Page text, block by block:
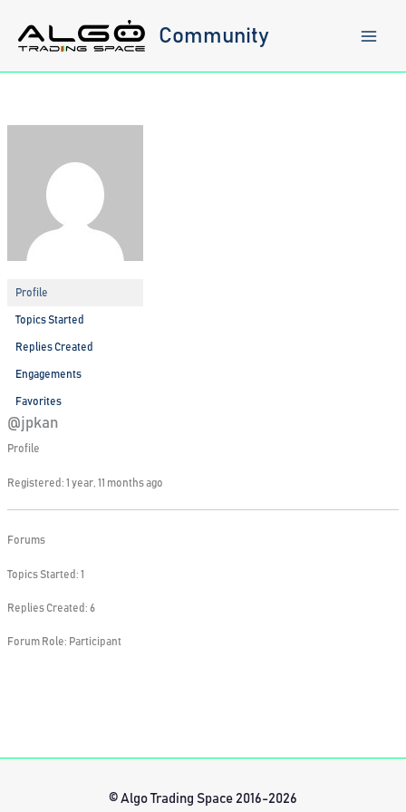
content
Community
Profile
Topics Started
Replies Created
Engagements
Favorites
@jpkan
Profile
Registered: 1 year, 11 months ago
Forums
Topics Started: 1
Replies Created: 6
Forum Role: Participant
© Algo Trading Space 2016-2026